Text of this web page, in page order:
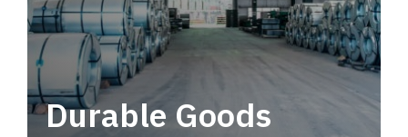
Durable Goods